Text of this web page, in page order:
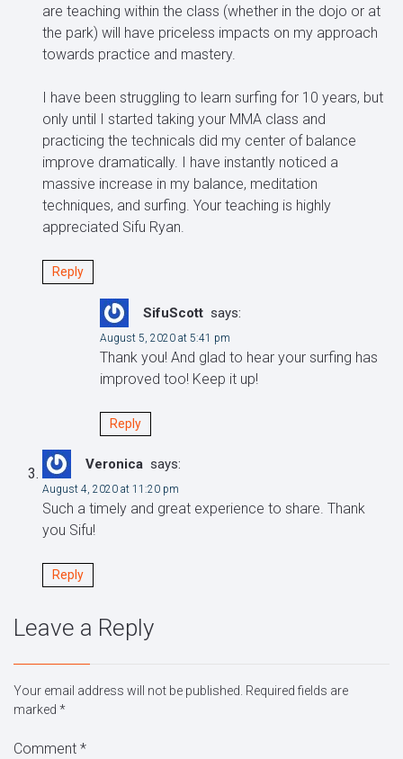
are teaching within the class (whether in the dojo or at
the park) will have priceless impacts on my approach
towards practice and mastery.
I have been struggling to learn surfing for 10 years, but
only until I started taking your MMA class and
practicing the technicals did my center of balance
improve dramatically. I have instantly noticed a
massive increase in my balance, meditation
techniques, and surfing. Your teaching is highly
appreciated Sifu Ryan.
Reply
SifuScott says:
August 5, 2020 at 5:41 pm
Thank you! And glad to hear your surfing has
improved too! Keep it up!
Reply
Veronica says:
August 4, 2020 at 11:20 pm
Such a timely and great experience to share. Thank
you Sifu!
Reply
Leave a Reply
Your email address will not be published. Required fields are
marked *
Comment *